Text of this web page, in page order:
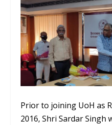
Prior to joining UoH as
2016, Shri Sardar Singh